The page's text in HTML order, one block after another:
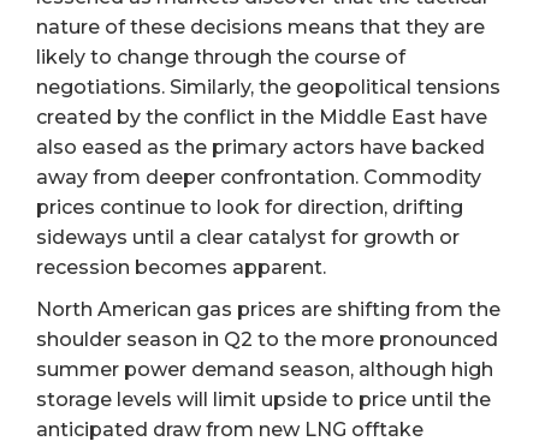
nature of these decisions means that they are
likely to change through the course of
negotiations. Similarly, the geopolitical tensions
created by the conflict in the Middle East have
also eased as the primary actors have backed
away from deeper confrontation. Commodity
prices continue to look for direction, drifting
sideways until a clear catalyst for growth or
recession becomes apparent.
North American gas prices are shifting from the
shoulder season in Q2 to the more pronounced
summer power demand season, although high
storage levels will limit upside to price until the
anticipated draw from new LNG offtake